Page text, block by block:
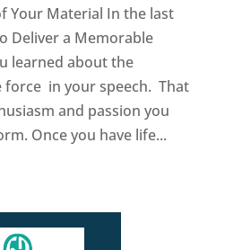
Your Material In the last
Deliver a Memorable
learned about the
force in your speech. That
and passion you
Once you have life...